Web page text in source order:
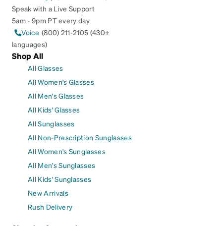
Speak with a Live Support
5am - 9pm PT every day
Voice (800) 211-2105 (430+
languages)
Shop All
All Glasses
All Women's Glasses
All Men's Glasses
All Kids' Glasses
All Sunglasses
All Non-Prescription Sunglasses
All Women's Sunglasses
All Men's Sunglasses
All Kids' Sunglasses
New Arrivals
Rush Delivery